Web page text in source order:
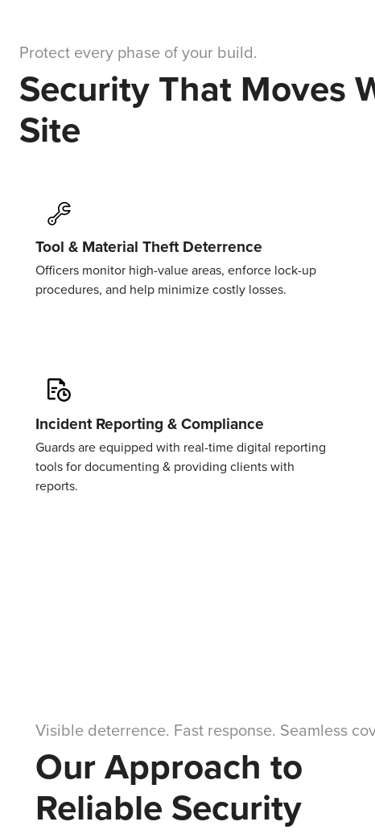
Protect every phase of your build.
Security That Moves
Site
Tool & Material Theft Deterrence
Officers monitor high-value areas, enforce lock-up
procedures, and help minimize costly losses.
Incident Reporting & Compliance
Guards are equipped with real-time digital reporting
tools for documenting & providing clients with
reports.
Visible deterrence. Fast response. Seamless
Our Approach to
Reliable Security